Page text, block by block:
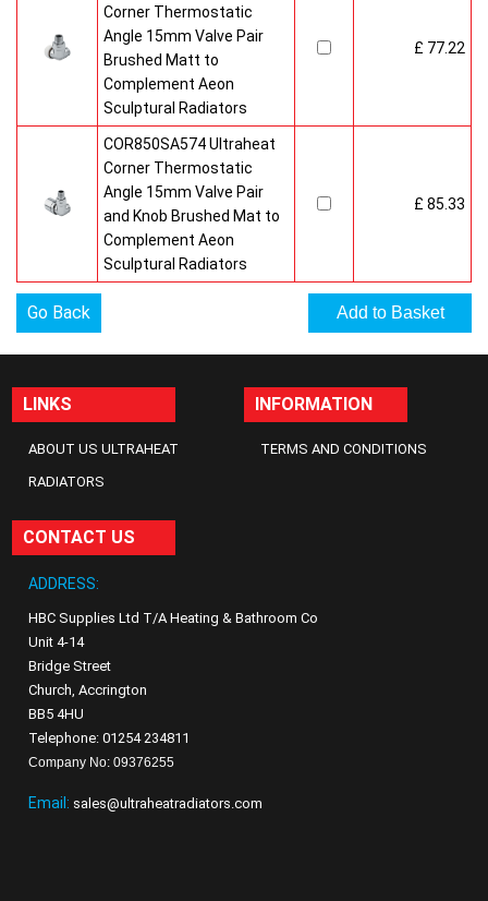
Corner Thermostatic
Angle 15mm Valve Pair
Brushed Matt to
Complement Aeon
Sculptural Radiators
£ 77.22
COR850SA574 Ultraheat
Corner Thermostatic
Angle 15mm Valve Pair
and Knob Brushed Mat to
Complement Aeon
Sculptural Radiators
£ 85.33
Go Back
LINKS
ABOUT US ULTRAHEAT
RADIATORS
INFORMATION
TERMS AND CONDITIONS
CONTACT US
ADDRESS:
HBC Supplies Ltd T/A Heating & Bathroom Co
Unit 4-14
Bridge Street
Church, Accrington
BB5 4HU
Telephone: 01254 234811
Company No: 09376255
Email: sales@ultraheatradiators.com